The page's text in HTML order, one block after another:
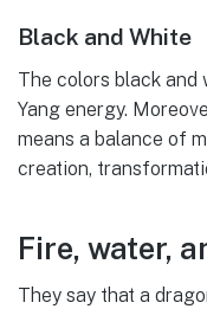
Black and White
The colors black
Yang energy.
means a balance of
creation,
Fire, water,
They say that a